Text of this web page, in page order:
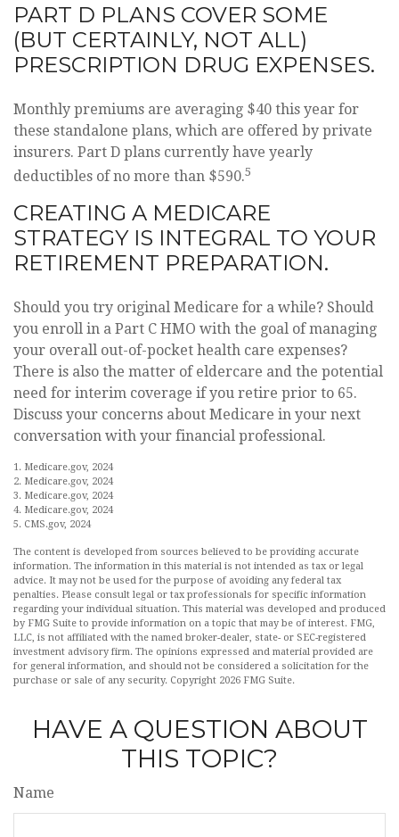
PART D PLANS COVER SOME
(BUT CERTAINLY, NOT ALL)
PRESCRIPTION DRUG EXPENSES.
Monthly premiums are averaging $40 this year for
these standalone plans, which are offered by private
insurers. Part D plans currently have yearly
deductibles of no more than $590.5
CREATING A MEDICARE
STRATEGY IS INTEGRAL TO YOUR
RETIREMENT PREPARATION.
Should you try original Medicare for a while? Should
you enroll in a Part C HMO with the goal of managing
your overall out-of-pocket health care expenses?
There is also the matter of eldercare and the potential
need for interim coverage if you retire prior to 65.
Discuss your concerns about Medicare in your next
conversation with your financial professional.
1. Medicare.gov, 2024
2. Medicare.gov, 2024
3. Medicare.gov, 2024
4. Medicare.gov, 2024
5. CMS.gov, 2024
The content is developed from sources believed to be providing accurate
information. The information in this material is not intended as tax or legal
advice. It may not be used for the purpose of avoiding any federal tax
penalties. Please consult legal or tax professionals for specific information
regarding your individual situation. This material was developed and produced
by FMG Suite to provide information on a topic that may be of interest. FMG,
LLC, is not affiliated with the named broker-dealer, state- or SEC-registered
investment advisory firm. The opinions expressed and material provided are
for general information, and should not be considered a solicitation for the
purchase or sale of any security. Copyright 2026 FMG Suite.
HAVE A QUESTION ABOUT
THIS TOPIC?
Name